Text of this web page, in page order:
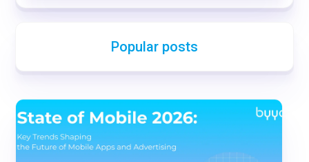
Popular posts